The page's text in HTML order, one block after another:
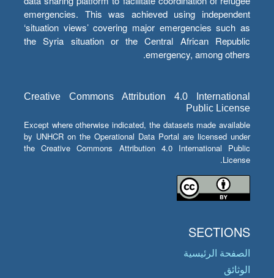
emergencies. This was achieved using independent
‘situation views’ covering major emergencies such as
the Syria situation or the Central African Republic
emergency, among others.
Creative Commons Attribution 4.0 International
Public License
Except where otherwise indicated, the datasets made available
by UNHCR on the Operational Data Portal are licensed under
the Creative Commons Attribution 4.0 International Public
License.
SECTIONS
الصفحة الرئيسية
الوثائق